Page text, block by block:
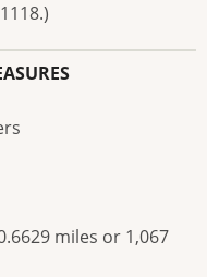
miles or 1,067